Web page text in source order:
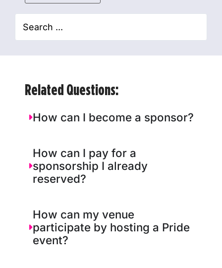
Related Questions:
How can I become a sponsor?
How can I pay for a
sponsorship I already
reserved?
How can my venue
participate by hosting a Pride
event?